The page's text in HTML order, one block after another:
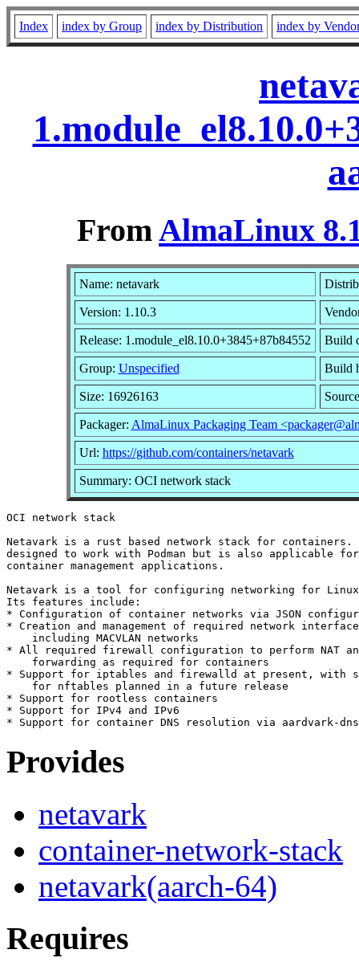
Index index by Group index by Distribution index by
FromAlmaLinux
Name: netavark
Version: 1.10.3
Release: 1.module_el8.10.0+3845+87b84552 Build
Group: Unspecified Build
Size: 16926163
Packager: AlmaLinux Packaging Team
Url: https://github.com/containers/netavark
Summary: OCI network stack
OCI network stack
Netavark is a rust based network stack for
designed to work with Podman but is also applicable
container management applications.
Netavark is a tool for configuring networking for
Its features include:
* Configuration of container networks via JSON
* Creation and management of required network
    including MACVLAN networks
* All required firewall configuration to perform NAT
    forwarding as required for containers
* Support for iptables and firewalld at present, with
    for nftables planned in a future release
* Support for rootless containers
* Support for IPv4 and IPv6
Provides
netavark
container-network-stack
netavark(aarch-64)
Requires